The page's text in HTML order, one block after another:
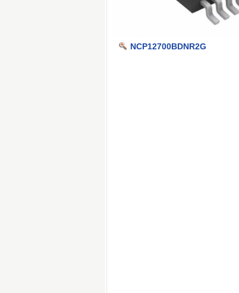
NCP12700BDNR2G